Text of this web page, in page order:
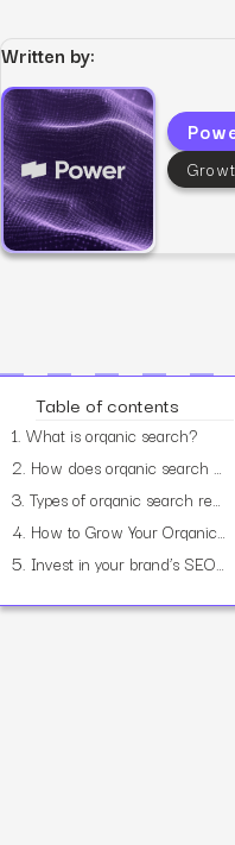
Written by:
Table of contents
1. What is organic search?
2. How does organic search affect your business?
3. Types of organic search results
4. How to Grow Your Organic Search Traffic
5. Invest in your brand’s SEO success with Power Digital